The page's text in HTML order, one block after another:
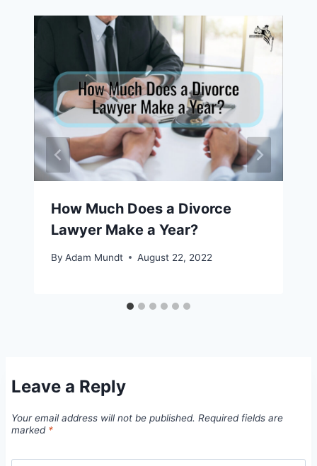
How Much Does a Divorce
Lawyer Make a Year?
By Adam Mundt August 22, 2022
Leave a Reply
Your email address will not be published. Required fields are
marked *